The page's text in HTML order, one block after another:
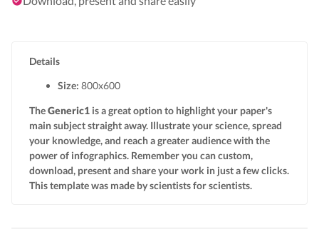
Details
Size: 800x600
TheGeneric1 is a great option to highlight your paper's
main subject straight away. Illustrate your science, spread
your knowledge, and reach a greater audience with the
power of infographics. Remember you can custom,
download, present and share your work in just a few clicks.
This template was made by scientists for scientists.